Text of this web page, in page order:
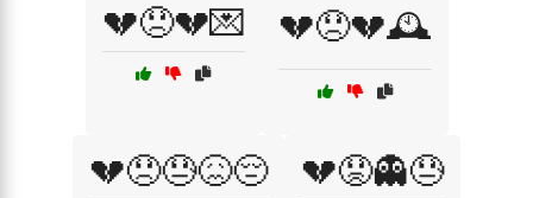
💔😞💔💌 💔😞💔🕰️
💔😞😓😖😔 💔😟👻😓